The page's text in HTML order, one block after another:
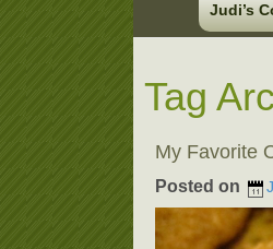
Judi’s
Tag
My Favorite
Posted on